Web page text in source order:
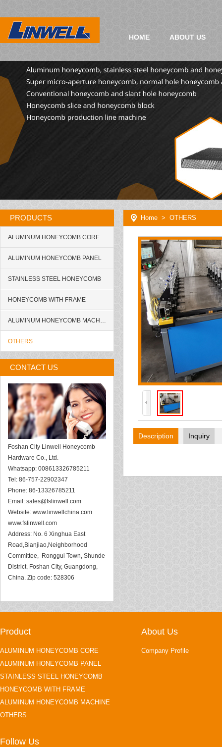
HOME ABOUT US
PRODUCTS
ALUMINUM HONEYCOMB CORE
ALUMINUM HONEYCOMB PANEL
STAINLESS STEEL HONEYCOMB
HONEYCOMB WITH FRAME
ALUMINUM HONEYCOMB MACHINE
OTHERS
CONTACT US
Foshan City Linwell Honeycomb
Hardware Co., Ltd.
Whatsapp: 008613326785211
Tel: 86-757-22902347
Phone: 86-13326785211
Email: sales@fslinwell.com
Website: www.linwellchina.com
www.fslinwell.com
Address: No. 6 Xinghua East
Road,Bianjiao,Neighborhood
Committee, Ronggui Town, Shunde
District, Foshan City, Guangdong,
China. Zip code: 528306
Home > OTHERS
Description Inquiry
Product
ALUMINUM HONEYCOMB CORE
ALUMINUM HONEYCOMB PANEL
STAINLESS STEEL HONEYCOMB
HONEYCOMB WITH FRAME
ALUMINUM HONEYCOMB MACHINE
OTHERS
About Us
Company Profile
Follow Us